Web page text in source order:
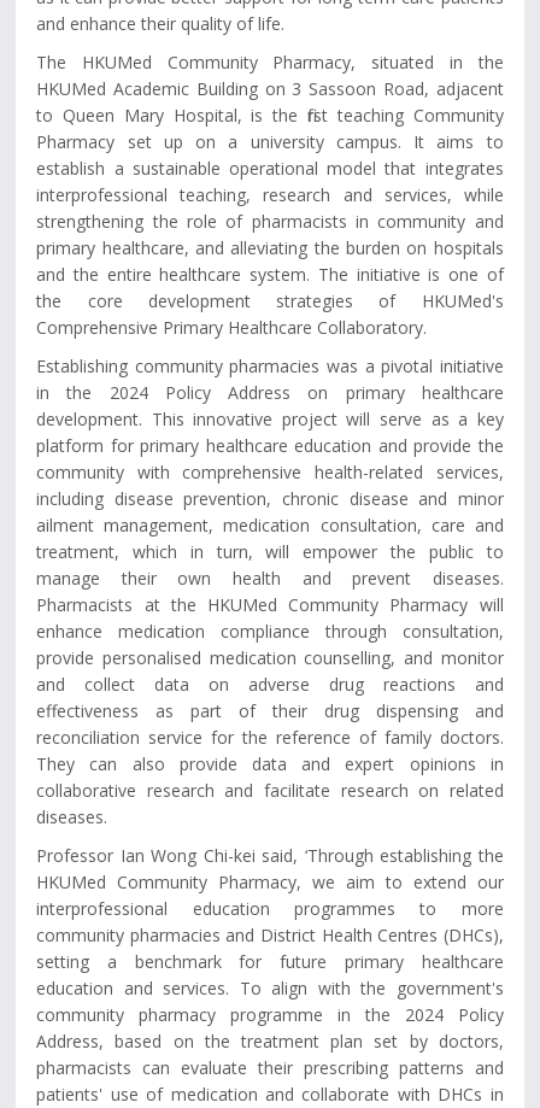
and enhance their quality of life.
The HKUMed Community Pharmacy, situated in the
HKUMed Academic Building on 3 Sassoon Road, adjacent
to Queen Mary Hospital, is the first teaching Community
Pharmacy set up on a university campus. It aims to
establish a sustainable operational model that integrates
interprofessional teaching, research and services, while
strengthening the role of pharmacists in community and
primary healthcare, and alleviating the burden on hospitals
and the entire healthcare system. The initiative is one of
the core development strategies of HKUMed's
Comprehensive Primary Healthcare Collaboratory.
Establishing community pharmacies was a pivotal initiative
in the 2024 Policy Address on primary healthcare
development. This innovative project will serve as a key
platform for primary healthcare education and provide the
community with comprehensive health-related services,
including disease prevention, chronic disease and minor
ailment management, medication consultation, care and
treatment, which in turn, will empower the public to
manage their own health and prevent diseases.
Pharmacists at the HKUMed Community Pharmacy will
enhance medication compliance through consultation,
provide personalised medication counselling, and monitor
and collect data on adverse drug reactions and
effectiveness as part of their drug dispensing and
reconciliation service for the reference of family doctors.
They can also provide data and expert opinions in
collaborative research and facilitate research on related
diseases.
Professor Ian Wong Chi-kei said, ‘Through establishing the
HKUMed Community Pharmacy, we aim to extend our
interprofessional education programmes to more
community pharmacies and District Health Centres (DHCs),
setting a benchmark for future primary healthcare
education and services. To align with the government's
community pharmacy programme in the 2024 Policy
Address, based on the treatment plan set by doctors,
pharmacists can evaluate their prescribing patterns and
patients' use of medication and collaborate with DHCs in